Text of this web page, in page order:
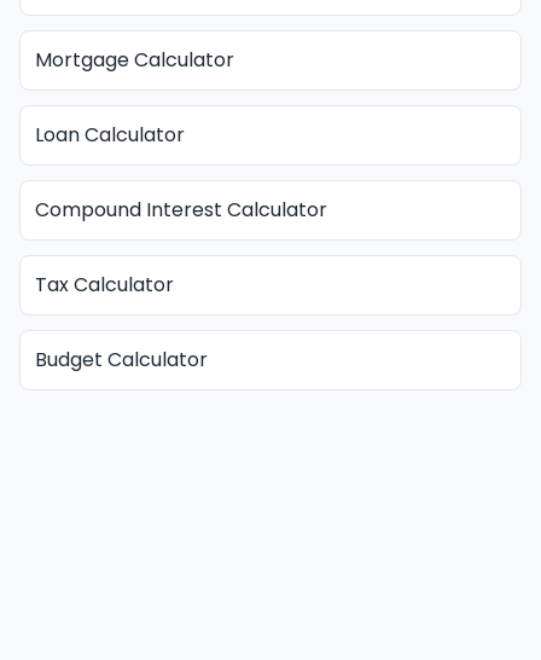
Mortgage Calculator
Loan Calculator
Compound Interest Calculator
Tax Calculator
Budget Calculator